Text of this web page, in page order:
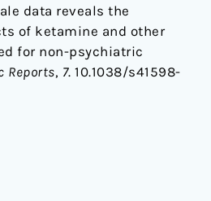
data reveals the
of ketamine and other
for non-psychiatric
Reports, 7. 10.1038/s41598-